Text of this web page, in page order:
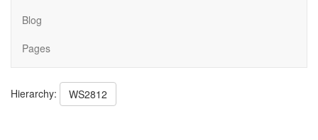
Blog
Pages
Hierarchy: WS2812